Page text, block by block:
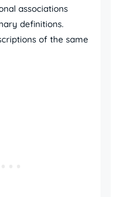
associations
definitions.
of the same